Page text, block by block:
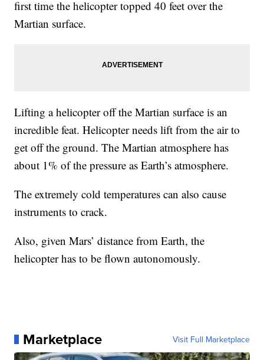
first time the helicopter topped 40 feet over the
Martian surface.
Lifting a helicopter off the Martian surface is an
incredible feat. Helicopter needs lift from the air to
get off the ground. The Martian atmosphere has
about 1% of the pressure as Earth’s atmosphere.
The extremely cold temperatures can also cause
instruments to crack.
Also, given Mars’ distance from Earth, the
helicopter has to be flown autonomously.
Marketplace Visit Full Marketplace